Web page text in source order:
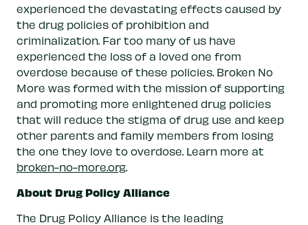
experienced the devastating effects caused by
the drug policies of prohibition and
criminalization. Far too many of us have
experienced the loss of a loved one from
overdose because of these policies. Broken No
More was formed with the mission of supporting
and promoting more enlightened drug policies
that will reduce the stigma of drug use and keep
other parents and family members from losing
the one they love to overdose. Learn more at
broken-no-more.org.
About Drug Policy Alliance
The Drug Policy Alliance is the leading